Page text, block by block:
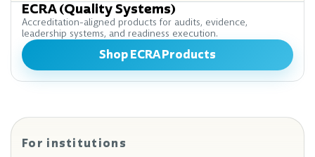
ECRA (Quality Systems)
Accreditation-aligned products for audits, evidence,
leadership systems, and readiness execution.
Shop ECRA Products
For institutions